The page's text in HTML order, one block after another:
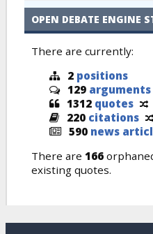
OPEN DEBATE ENGINE
There are currently:
2 positions
129 arguments
1312 quotes
220 citations
590 news
There are 166
existing quotes.